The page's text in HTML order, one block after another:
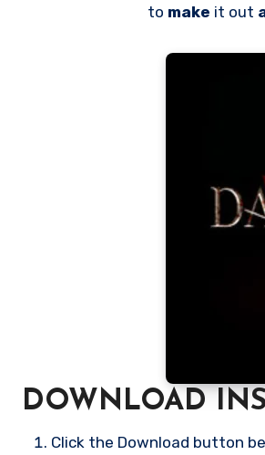
to make it out
DOWNLOAD
Click the Download button